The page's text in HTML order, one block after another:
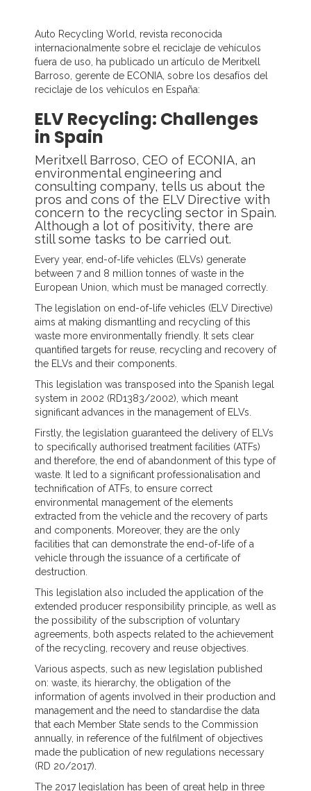
Auto Recycling World, revista reconocida
internacionalmente sobre el reciclaje de vehículos
fuera de uso, ha publicado un artículo de Meritxell
Barroso, gerente de ECONIA, sobre los desafíos del
reciclaje de los vehículos en España:
ELV Recycling: Challenges
in Spain
Meritxell Barroso, CEO of ECONIA, an
environmental engineering and
consulting company, tells us about the
pros and cons of the ELV Directive with
concern to the recycling sector in Spain.
Although a lot of positivity, there are
still some tasks to be carried out.
Every year, end-of-life vehicles (ELVs) generate
between 7 and 8 million tonnes of waste in the
European Union, which must be managed correctly.
The legislation on end-of-life vehicles (ELV Directive)
aims at making dismantling and recycling of this
waste more environmentally friendly. It sets clear
quantified targets for reuse, recycling and recovery of
the ELVs and their components.
This legislation was transposed into the Spanish legal
system in 2002 (RD1383/2002), which meant
significant advances in the management of ELVs.
Firstly, the legislation guaranteed the delivery of ELVs
to specifically authorised treatment facilities (ATFs)
and therefore, the end of abandonment of this type of
waste. It led to a significant professionalisation and
technification of ATFs, to ensure correct
environmental management of the elements
extracted from the vehicle and the recovery of parts
and components. Moreover, they are the only
facilities that can demonstrate the end-of-life of a
vehicle through the issuance of a certificate of
destruction.
This legislation also included the application of the
extended producer responsibility principle, as well as
the possibility of the subscription of voluntary
agreements, both aspects related to the achievement
of the recycling, recovery and reuse objectives.
Various aspects, such as new legislation published
on: waste, its hierarchy, the obligation of the
information of agents involved in their production and
management and the need to standardise the data
that each Member State sends to the Commission
annually, in reference of the fulfilment of objectives
made the publication of new regulations necessary
(RD 20/2017).
The 2017 legislation has been of great help in three